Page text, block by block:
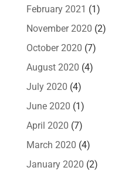
February 2021 (1)
November 2020 (2)
October 2020 (7)
August 2020 (4)
July 2020 (4)
June 2020 (1)
April 2020 (7)
March 2020 (4)
January 2020 (2)